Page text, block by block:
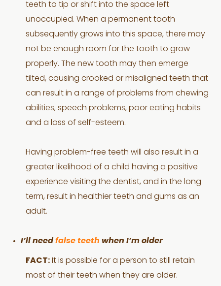
teeth to tip or shift into the space left
unoccupied. When a permanent tooth
subsequently grows into this space, there may
not be enough room for the tooth to grow
properly. The new tooth may then emerge
tilted, causing crooked or misaligned teeth that
can result in a range of problems from chewing
abilities, speech problems, poor eating habits
and a loss of self-esteem.
Having problem-free teeth will also result in a
greater likelihood of a child having a positive
experience visiting the dentist, and in the long
term, result in healthier teeth and gums as an
adult.
I’ll needfalse teeth when I’m older
FACT: It is possible for a person to still retain
most of their teeth when they are older.